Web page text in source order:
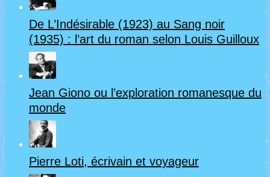
De L’Indésirable (1923) au Sang noir
(1935) : l’art du roman selon Louis Guilloux
Jean Giono ou l’exploration romanesque du
monde
Pierre Loti, écrivain et voyageur